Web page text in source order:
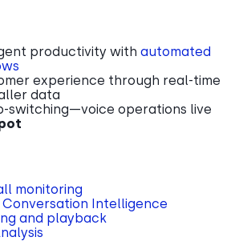
productivity with automated
experience through real-time
data
switching—voice operations live
monitoring
Conversation Intelligence
and playback